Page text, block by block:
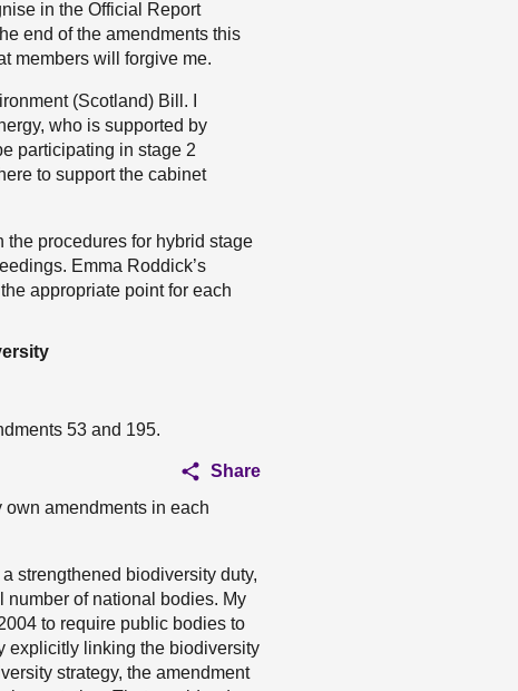
in the Official Report
end of the amendments this
members will forgive me.
(Scotland) Bill. I
who is supported by
participating in stage 2
to support the cabinet
procedures for hybrid stage
Emma Roddick’s
appropriate point for each
53 and 195.
Share
amendments in each
strengthened biodiversity duty,
of national bodies. My
to require public bodies to
explicitly linking the biodiversity
strategy, the amendment